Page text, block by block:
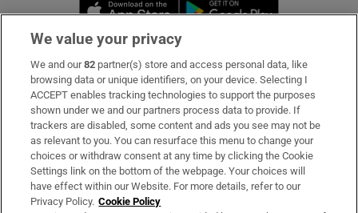
Opens in new window
Subscribe
Support
About Us
Irish Times Products & Services
We value your privacy
We and our82 partner(s) store and access personal data, like
browsing data or unique identifiers, on your device. Selecting I
ACCEPT enables tracking technologies to support the purposes
shown under we and our partners process data to provide. If
trackers are disabled, some content and ads you see may not be
as relevant to you. You can resurface this menu to change your
choices or withdraw consent at any time by clicking the Cookie
Settings link on the bottom of the webpage. Your choices will
have effect within our Website. For more details, refer to our
Privacy Policy. Cookie Policy